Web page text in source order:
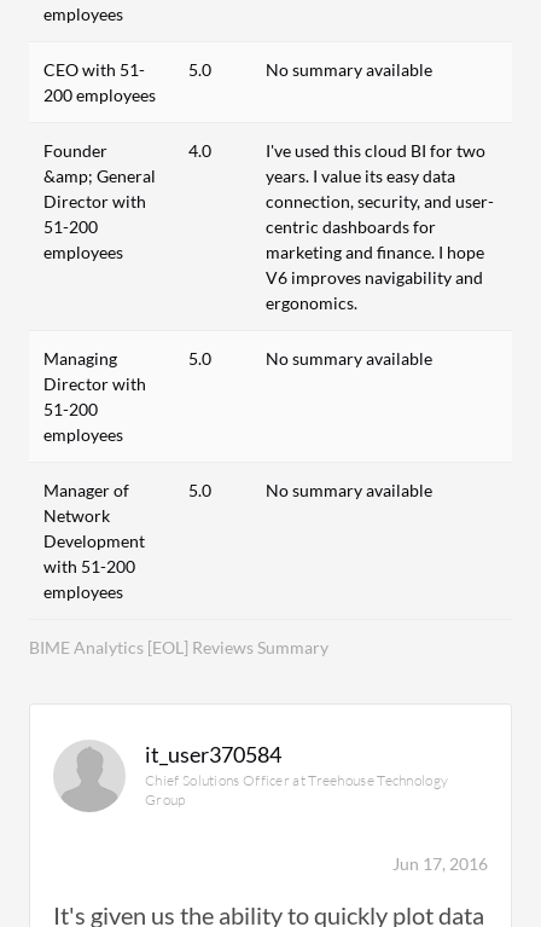
BIME Analytics [EOL] Reviews Summary
employees
CEO with 51-
200 employees
5.0 No summary available
Founder
&amp; General
Director with
51-200
employees
4.0
I've used this cloud BI for two
years. I value its easy data
connection, security, and user-
centric dashboards for
marketing and finance. I hope
V6 improves navigability and
ergonomics.
Managing
Director with
51-200
employees
5.0 No summary available
Manager of
Network
Development
with 51-200
employees
5.0 No summary available
it_user370584
Chief Solutions Officer at Treehouse Technology
Group
Jun 17, 2016
It's given us the ability to quickly plot data